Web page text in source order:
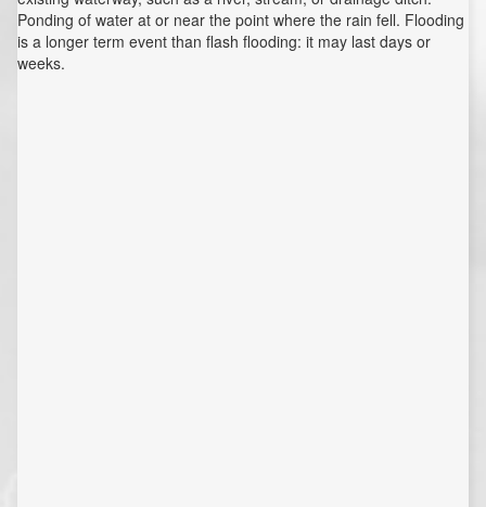
Ponding of water at or near the point where the rain fell. Flooding
is a longer term event than flash flooding: it may last days or
weeks.